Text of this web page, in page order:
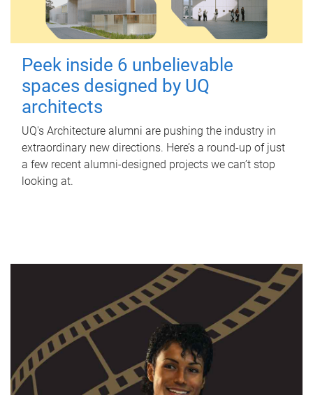
Peek inside 6 unbelievable
spaces designed by UQ
architects
UQ's Architecture alumni are pushing the industry in
extraordinary new directions. Here’s a round-up of just
a few recent alumni-designed projects we can’t stop
looking at.